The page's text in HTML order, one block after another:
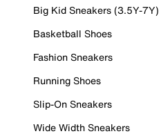
Big Kid Sneakers (3.5Y-7Y)
Basketball Shoes
Fashion Sneakers
Running Shoes
Slip-On Sneakers
Wide Width Sneakers